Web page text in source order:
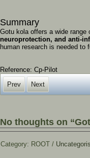
Summary
Gotu kola offers a wide range
neuroprotection, and anti-
human research is needed to
Reference: Cp-Pilot
Prev
Next
No thoughts on
Category: ROOT /